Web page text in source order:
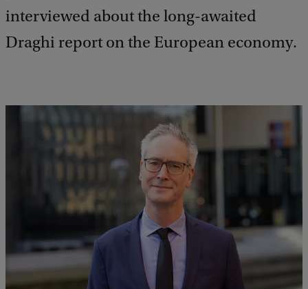
interviewed about the long-awaited
Draghi report on the European economy.